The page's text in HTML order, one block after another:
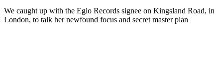
We caught up with the Eglo Records signee on Kingsland Road, in
London, to talk her newfound focus and secret master plan